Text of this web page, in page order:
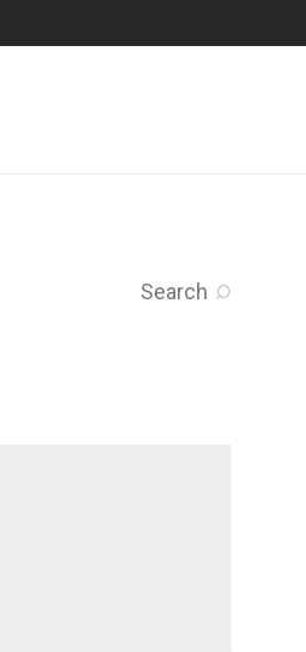
Search